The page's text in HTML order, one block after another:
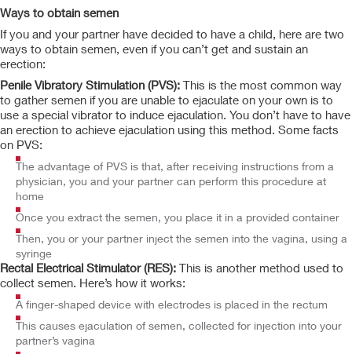
Ways to obtain semen
If you and your partner have decided to have a child, here are two
ways to obtain semen, even if you can’t get and sustain an
erection:
Penile Vibratory Stimulation (PVS): This is the most common way
to gather semen if you are unable to ejaculate on your own is to
use a special vibrator to induce ejaculation. You don’t have to have
an erection to achieve ejaculation using this method. Some facts
on PVS:
The advantage of PVS is that, after receiving instructions from a
physician, you and your partner can perform this procedure at
home
Once you extract the semen, you place it in a provided container
Then, you or your partner inject the semen into the vagina, using a
syringe
Rectal Electrical Stimulator (RES): This is another method used to
collect semen. Here’s how it works:
A finger-shaped device with electrodes is placed in the rectum
This causes ejaculation of semen, collected for injection into your
partner’s vagina